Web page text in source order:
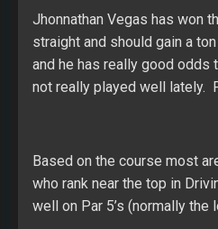
Jhonnathan Vegas has won
straight and should gain a
and he has really good odds
not really played well lately.
Based on the course most
who rank near the top in
well on Par 5’s (normally the